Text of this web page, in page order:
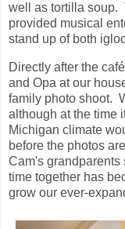
well as tortilla soup.
provided musical
stand up of both
Directly after the
and Opa at our
family photo shoot.
although at the time
Michigan climate
before the photos
Cam's grandparents
time together has
grow our ever-